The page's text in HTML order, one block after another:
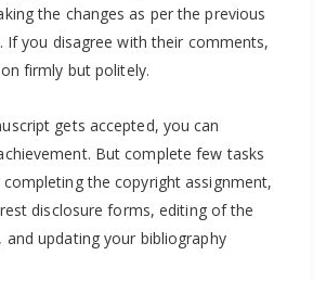
the changes as per the previous
If you disagree with their comments,
firmly but politely.
gets accepted, you can
But complete few tasks
the copyright assignment,
disclosure forms, editing of the
and updating your bibliography